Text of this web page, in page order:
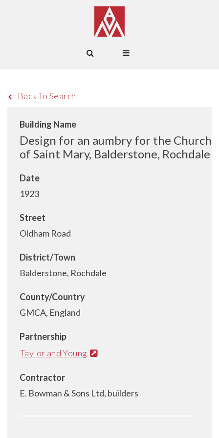
Back To Search
Building Name
Design for an aumbry for the Church
of Saint Mary, Balderstone, Rochdale
Date
1923
Street
Oldham Road
District/Town
Balderstone, Rochdale
County/Country
GMCA, England
Partnership
Taylor and Young
Contractor
E. Bowman & Sons Ltd, builders